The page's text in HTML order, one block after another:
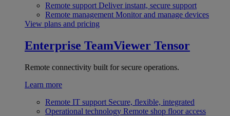
Remote support Deliver instant, secure support
Remote management Monitor and manage devices
View plans and pricing
Enterprise TeamViewer Tensor
Remote connectivity built for secure operations.
Learn more
Remote IT support Secure, flexible, integrated
Operational technology Remote shop floor access